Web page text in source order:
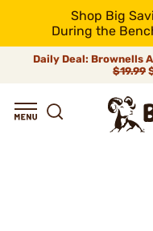
Shop Big
During the
Daily Deal: Brownells
$19.99